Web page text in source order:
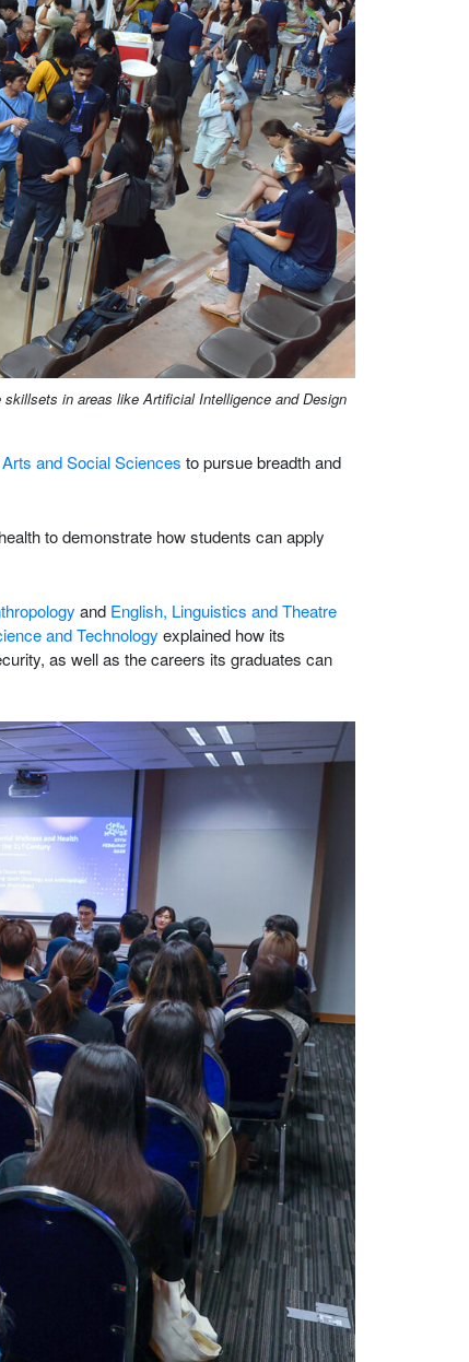
in areas like Artificial Intelligence and Design
and Social Sciences to pursue breadth and
to demonstrate how students can apply
and English, Linguistics and Theatre
and Technology explained how its
as well as the careers its graduates can